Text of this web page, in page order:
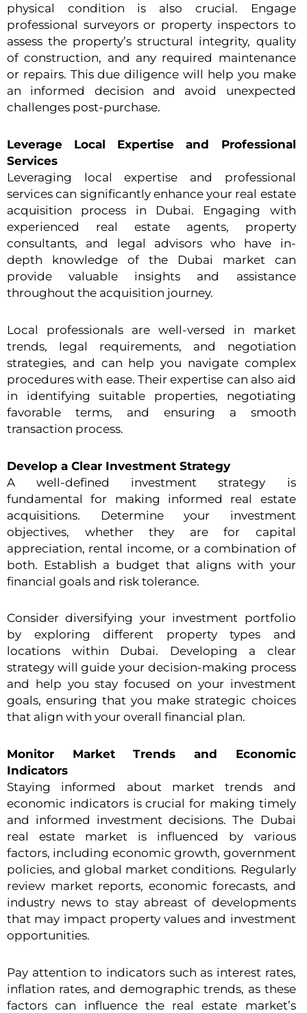
physical condition is also crucial. Engage
professional surveyors or property inspectors to
assess the property’s structural integrity, quality
of construction, and any required maintenance
or repairs. This due diligence will help you make
an informed decision and avoid unexpected
challenges post-purchase.
Leverage Local Expertise and Professional
Services
Leveraging local expertise and professional
services can significantly enhance your real estate
acquisition process in Dubai. Engaging with
experienced real estate agents, property
consultants, and legal advisors who have in-
depth knowledge of the Dubai market can
provide valuable insights and assistance
throughout the acquisition journey.
Local professionals are well-versed in market
trends, legal requirements, and negotiation
strategies, and can help you navigate complex
procedures with ease. Their expertise can also aid
in identifying suitable properties, negotiating
favorable terms, and ensuring a smooth
transaction process.
Develop a Clear Investment Strategy
A well-defined investment strategy is
fundamental for making informed real estate
acquisitions. Determine your investment
objectives, whether they are for capital
appreciation, rental income, or a combination of
both. Establish a budget that aligns with your
financial goals and risk tolerance.
Consider diversifying your investment portfolio
by exploring different property types and
locations within Dubai. Developing a clear
strategy will guide your decision-making process
and help you stay focused on your investment
goals, ensuring that you make strategic choices
that align with your overall financial plan.
Monitor Market Trends and Economic
Indicators
Staying informed about market trends and
economic indicators is crucial for making timely
and informed investment decisions. The Dubai
real estate market is influenced by various
factors, including economic growth, government
policies, and global market conditions. Regularly
review market reports, economic forecasts, and
industry news to stay abreast of developments
that may impact property values and investment
opportunities.
Pay attention to indicators such as interest rates,
inflation rates, and demographic trends, as these
factors can influence the real estate market’s